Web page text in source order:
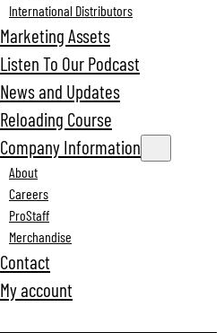
International Distributors
Marketing Assets
Listen To Our Podcast
News and Updates
Reloading Course
Company Information
About
Careers
ProStaff
Merchandise
Contact
My account